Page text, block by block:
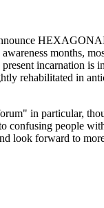
months,
incarnation
rehabilitated in
in particular,
confusing people
look forward to